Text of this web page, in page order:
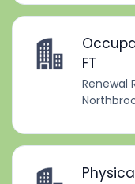
FT
Renewal